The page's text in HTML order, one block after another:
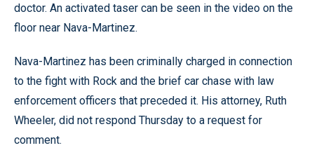
doctor. An activated taser can be seen in the video on the
floor near Nava-Martinez.
Nava-Martinez has been criminally charged in connection
to the fight with Rock and the brief car chase with law
enforcement officers that preceded it. His attorney, Ruth
Wheeler, did not respond Thursday to a request for
comment.